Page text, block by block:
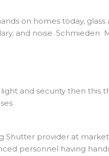
on homes today,
and noise.
and security then
Shutter provider at
personnel having